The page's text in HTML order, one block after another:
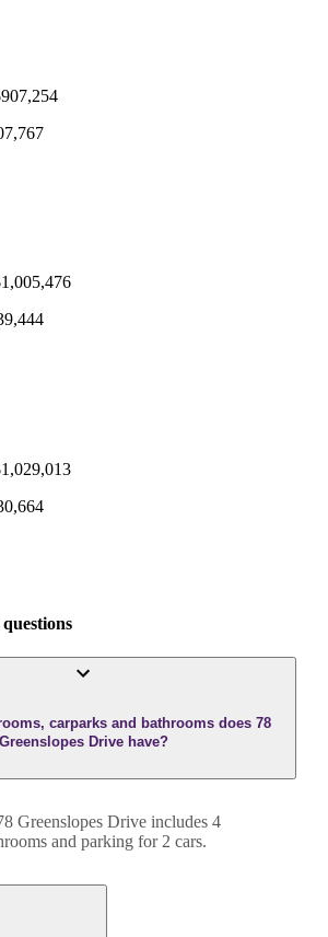
carparks and bathrooms does 78
Greenslopes Drive have?
Greenslopes Drive includes 4
s and parking for 2 cars.